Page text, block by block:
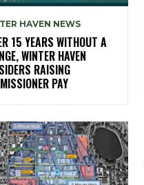
HAVEN NEWS
15 YEARS WITHOUT A
WINTER HAVEN
RAISING
PAY